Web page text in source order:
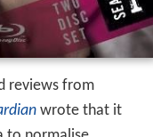
reviews from
wrote that it